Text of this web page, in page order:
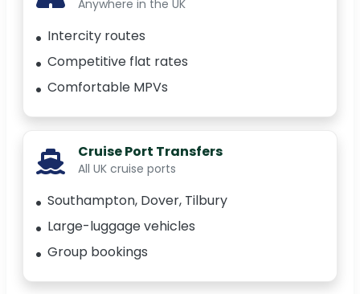
Anywhere in the UK
Intercity routes
Competitive flat rates
Comfortable MPVs
Cruise Port Transfers
All UK cruise ports
Southampton, Dover, Tilbury
Large-luggage vehicles
Group bookings